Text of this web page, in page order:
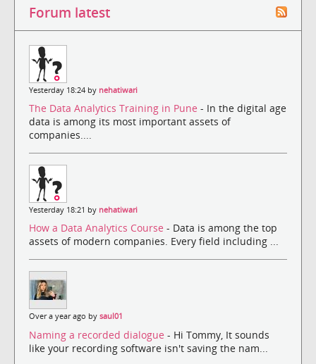
Forum latest
Yesterday 18:24 by nehatiwari
The Data Analytics Training in Pune - In the digital age
data is among its most important assets of
companies....
Yesterday 18:21 by nehatiwari
How a Data Analytics Course - Data is among the top
assets of modern companies. Every field including ...
Over a year ago by saul01
Naming a recorded dialogue - Hi Tommy, It sounds
like your recording software isn't saving the nam...